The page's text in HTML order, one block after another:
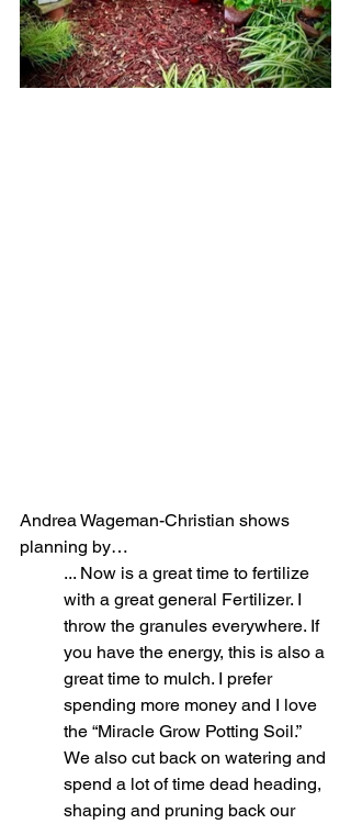
Andrea Wageman-Christian shows
planning by…
... Now is a great time to fertilize
with a great general Fertilizer. I
throw the granules everywhere. If
you have the energy, this is also a
great time to mulch. I prefer
spending more money and I love
the “Miracle Grow Potting Soil.”
We also cut back on watering and
spend a lot of time dead heading,
shaping and pruning back our